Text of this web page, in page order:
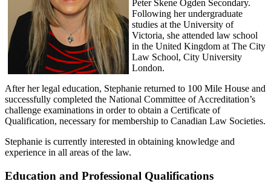
Peter Skene Ogden Secondary.
Following her undergraduate
studies at the University of
Victoria, she attended law school
in the United Kingdom at The City
Law School, City University
London.
After her legal education, Stephanie returned to 100 Mile House and
successfully completed the National Committee of Accreditation’s
challenge examinations in order to obtain a Certificate of
Qualification, necessary for membership to Canadian Law Societies.
Stephanie is currently interested in obtaining knowledge and
experience in all areas of the law.
Education and Professional Qualifications